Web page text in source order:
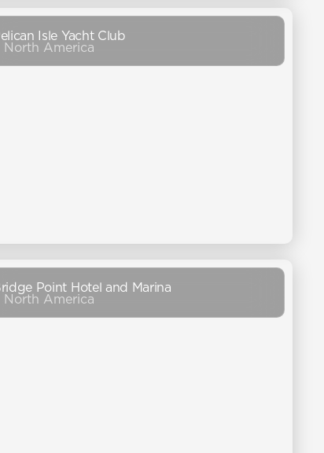
Isle Yacht Club
North America
Point Hotel and Marina
North America